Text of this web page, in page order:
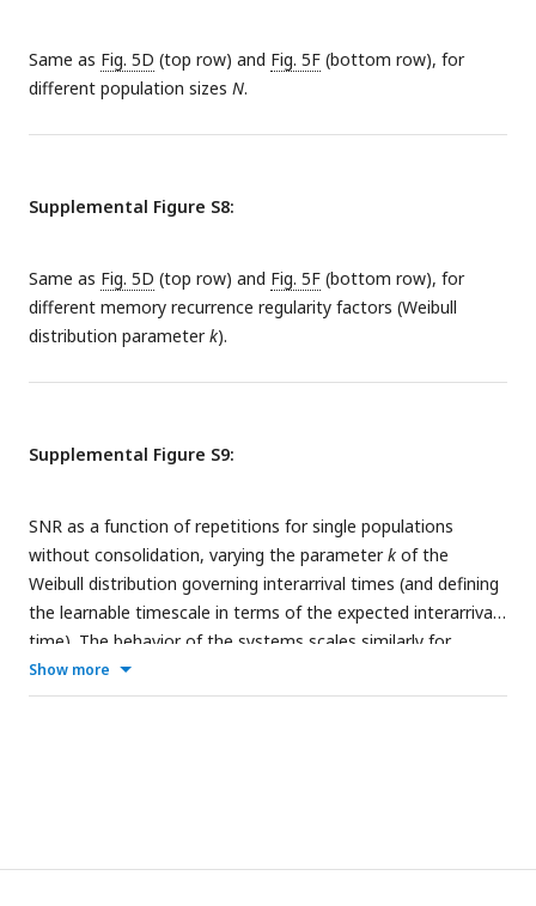
Same as Fig. 5D (top row) and Fig. 5F (bottom row), for
different population sizes N.
Supplemental Figure S8:
Same as Fig. 5D (top row) and Fig. 5F (bottom row), for
different memory recurrence regularity factors (Weibull
distribution parameterk).
Supplemental Figure S9:
SNR as a function of repetitions for single populations
without consolidation, varying the parameterk of the
Weibull distribution governing interarrival times (and defining
the learnable timescale in terms of the expected interarrival
time). The behavior of the systems scales similarly for
diverse values of
approximationk→ ∞ for theoretical calculations. The
Show more